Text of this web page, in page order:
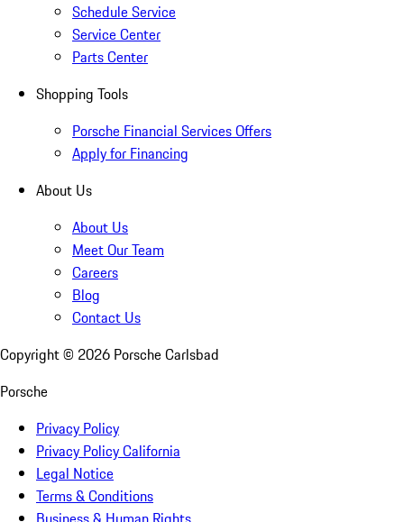
Schedule Service
Service Center
Parts Center
Shopping Tools
Porsche Financial Services Offers
Apply for Financing
About Us
About Us
Meet Our Team
Careers
Blog
Contact Us
Copyright © 2026 Porsche Carlsbad
Porsche
Privacy Policy
Privacy Policy California
Legal Notice
Terms & Conditions